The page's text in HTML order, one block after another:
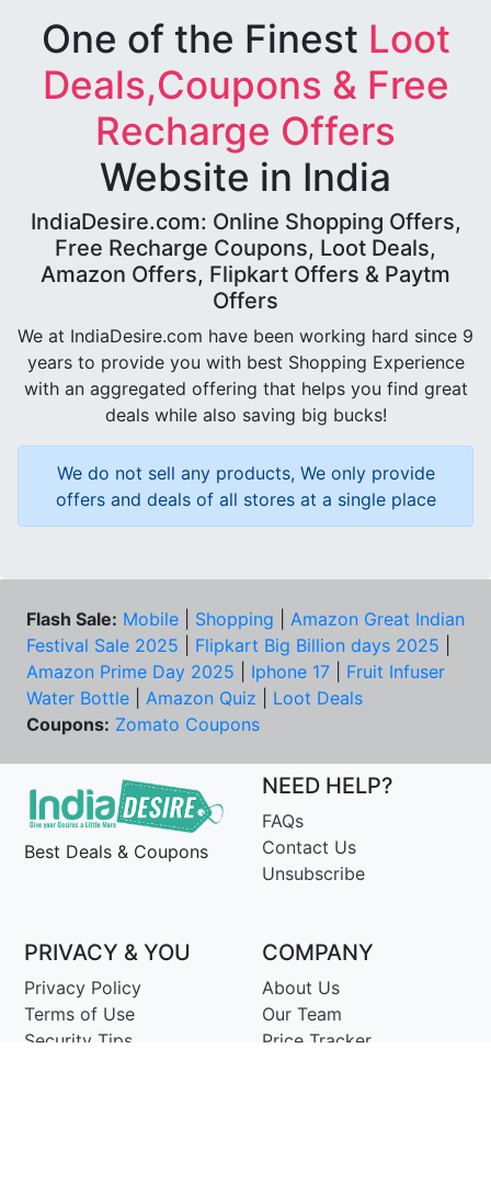
One of the Finest Loot
Deals,Coupons & Free
Recharge Offers
Website in India
IndiaDesire.com: Online Shopping Offers,
Free Recharge Coupons, Loot Deals,
Amazon Offers, Flipkart Offers & Paytm
Offers
We at IndiaDesire.com have been working hard since 9
years to provide you with best Shopping Experience
with an aggregated offering that helps you find great
deals while also saving big bucks!
We do not sell any products, We only provide
offers and deals of all stores at a single place
Flash Sale: Mobile Shopping
Amazon Great Indian
Festival Sale 2025
Flipkart Big Billion days 2025
Amazon Prime Day 2025
Iphone 17
Fruit Infuser
Water Bottle
Amazon Quiz
Loot Deals
Coupons: Zomato Coupons
Best Deals & Coupons
NEED HELP?
FAQs
Contact Us
Unsubscribe
PRIVACY & YOU
Privacy Policy
Terms of Use
Security Tips
COMPANY
About Us
Our Team
Price Tracker